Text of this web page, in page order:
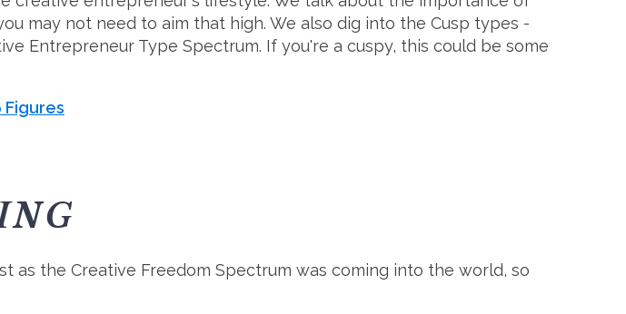
may not need to aim that high. We also dig into the Cusp types -
Entrepreneur Type Spectrum. If you're a cuspy, this could be some
Figures
as the Creative Freedom Spectrum was coming into the world, so